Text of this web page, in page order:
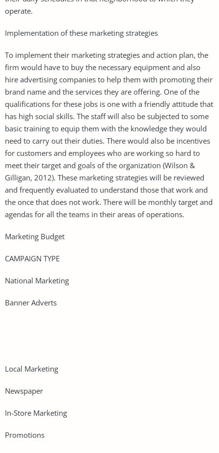
operate.
Implementation of these marketing strategies
To implement their marketing strategies and action plan, the
firm would have to buy the necessary equipment and also
hire advertising companies to help them with promoting their
brand name and the services they are offering. One of the
qualifications for these jobs is one with a friendly attitude that
has high social skills. The staff will also be subjected to some
basic training to equip them with the knowledge they would
need to carry out their duties. There would also be incentives
for customers and employees who are working so hard to
meet their target and goals of the organization (Wilson &
Gilligan, 2012). These marketing strategies will be reviewed
and frequently evaluated to understand those that work and
the once that does not work. There will be monthly target and
agendas for all the teams in their areas of operations.
Marketing Budget
CAMPAIGN TYPE
National Marketing
Banner Adverts
Local Marketing
Newspaper
In-Store Marketing
Promotions